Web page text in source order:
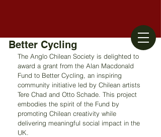
Better Cycling
The Anglo Chilean Society is delighted to
award a grant from the Alan Macdonald
Fund to Better Cycling, an inspiring
community initiative led by Chilean artists
Tere Chad and Otto Schade. This project
embodies the spirit of the Fund by
promoting Chilean creativity while
delivering meaningful social impact in the
UK.